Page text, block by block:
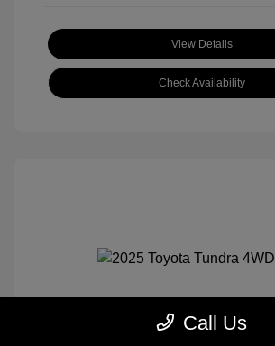
View Details
Check Availability
Call Us